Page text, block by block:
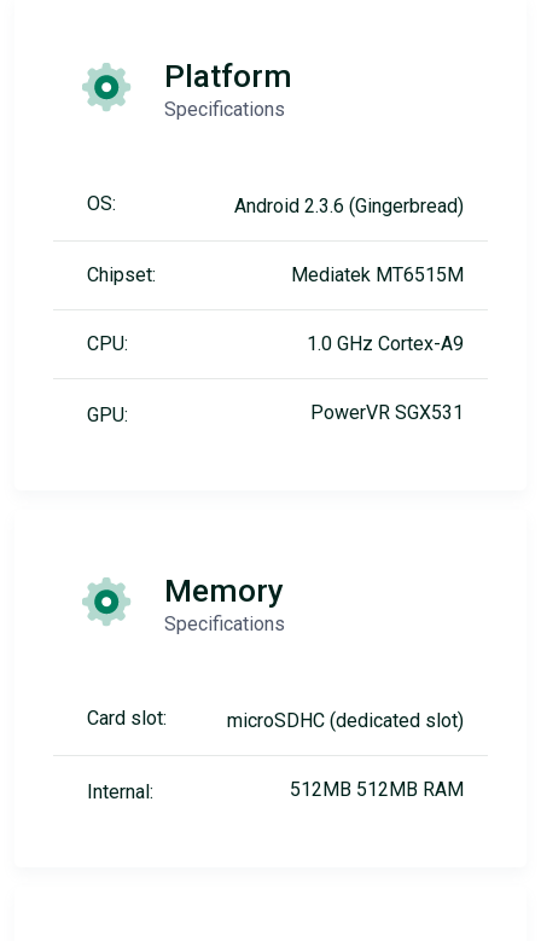
Platform
Specifications
OS: Android 2.3.6 (Gingerbread)
Chipset: Mediatek MT6515M
CPU: 1.0 GHz Cortex-A9
GPU: PowerVR SGX531
Memory
Specifications
Card slot: microSDHC (dedicated slot)
Internal: 512MB 512MB RAM